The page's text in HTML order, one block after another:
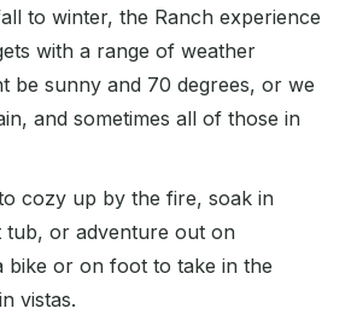
to winter, the Ranch experience
with a range of weather
be sunny and 70 degrees, or we
and sometimes all of those in
cozy up by the fire, soak in
or adventure out on
bike or on foot to take in the
vistas.